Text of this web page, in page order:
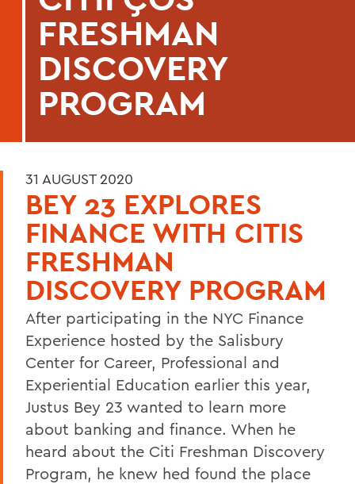
FRESHMAN
DISCOVERY
PROGRAM
31 AUGUST 2020
BEY 23 EXPLORES
FINANCE WITH CITIS
FRESHMAN
DISCOVERY PROGRAM
After participating in the NYC Finance
Experience hosted by the Salisbury
Center for Career, Professional and
Experiential Education earlier this year,
Justus Bey 23 wanted to learn more
about banking and finance. When he
heard about the Citi Freshman Discovery
Program, he knew hed found the place